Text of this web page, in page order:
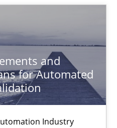
and
for Automated
Industry
Constraints
to cleaner requirements that